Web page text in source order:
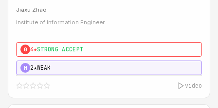
Jiaxu Zhao
Institute of Information Engineer
0 4★STRONG ACCEPT
H 2★WEAK
video